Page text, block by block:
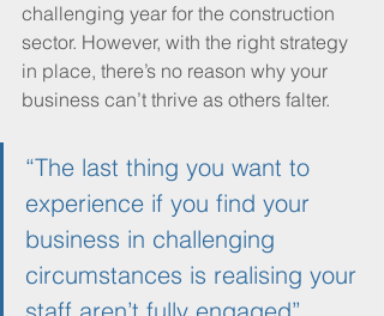
challenging year for the construction
sector. However, with the right strategy
in place, there’s no reason why your
business can’t thrive as others falter.
“The last thing you want to
experience if you find your
business in challenging
circumstances is realising your